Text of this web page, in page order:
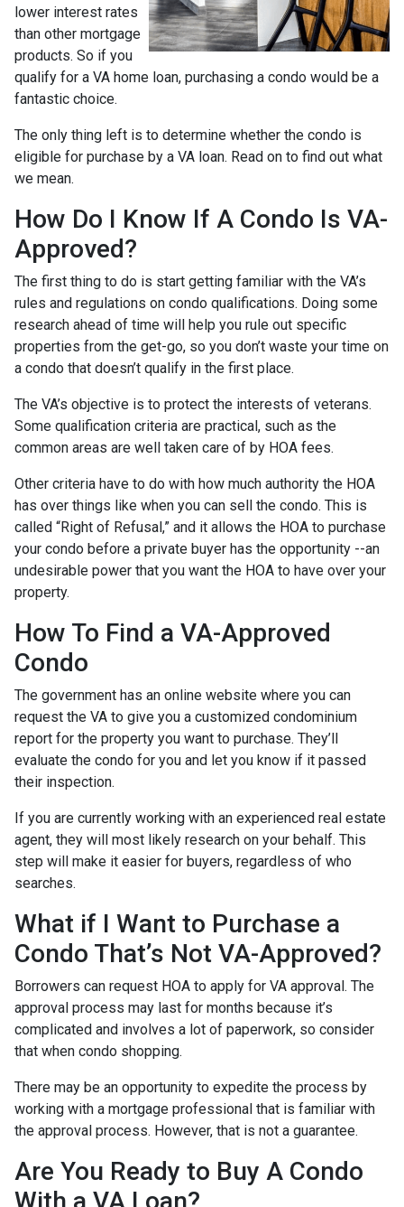
lower interest rates
than other mortgage
products. So if you
qualify for a VA home loan, purchasing a condo would be a
fantastic choice.
The only thing left is to determine whether the condo is
eligible for purchase by a VA loan. Read on to find out what
we mean.
How Do I Know If A Condo Is VA-
Approved?
The first thing to do is start getting familiar with the VA’s
rules and regulations on condo qualifications. Doing some
research ahead of time will help you rule out specific
properties from the get-go, so you don’t waste your time on
a condo that doesn’t qualify in the first place.
The VA’s objective is to protect the interests of veterans.
Some qualification criteria are practical, such as the
common areas are well taken care of by HOA fees.
Other criteria have to do with how much authority the HOA
has over things like when you can sell the condo. This is
called “Right of Refusal,” and it allows the HOA to purchase
your condo before a private buyer has the opportunity --an
undesirable power that you want the HOA to have over your
property.
How To Find a VA-Approved
Condo
The government has an online website where you can
request the VA to give you a customized condominium
report for the property you want to purchase. They’ll
evaluate the condo for you and let you know if it passed
their inspection.
If you are currently working with an experienced real estate
agent, they will most likely research on your behalf. This
step will make it easier for buyers, regardless of who
searches.
What if I Want to Purchase a
Condo That’s Not VA-Approved?
Borrowers can request HOA to apply for VA approval. The
approval process may last for months because it’s
complicated and involves a lot of paperwork, so consider
that when condo shopping.
There may be an opportunity to expedite the process by
working with a mortgage professional that is familiar with
the approval process. However, that is not a guarantee.
Are You Ready to Buy A Condo